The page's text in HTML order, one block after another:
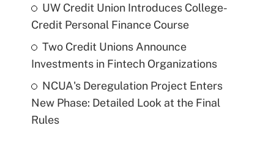
UW Credit Union Introduces College-
Credit Personal Finance Course
Two Credit Unions Announce
Investments in Fintech Organizations
NCUA's Deregulation Project Enters
New Phase: Detailed Look at the Final
Rules